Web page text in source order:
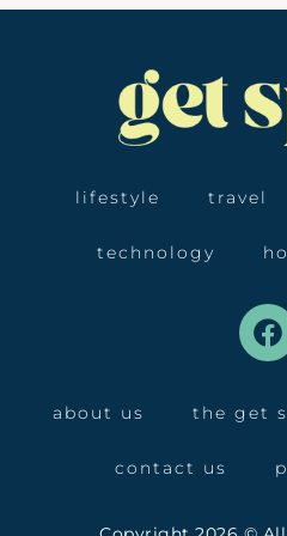
lifestyle travel
technology
about us the get
contact us